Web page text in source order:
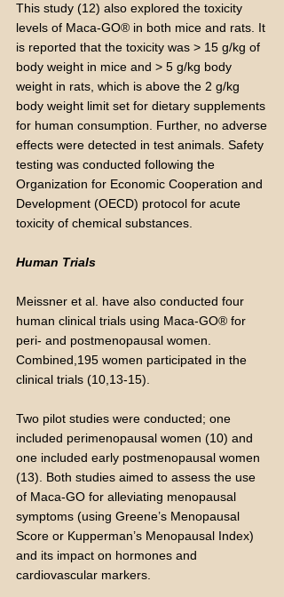
This study (12) also explored the toxicity
levels of Maca-GO® in both mice and rats. It
is reported that the toxicity was > 15 g/kg of
body weight in mice and > 5 g/kg body
weight in rats, which is above the 2 g/kg
body weight limit set for dietary supplements
for human consumption. Further, no adverse
effects were detected in test animals. Safety
testing was conducted following the
Organization for Economic Cooperation and
Development (OECD) protocol for acute
toxicity of chemical substances.
Human Trials
Meissner et al. have also conducted four
human clinical trials using Maca-GO® for
peri- and postmenopausal women.
Combined,195 women participated in the
clinical trials (10,13-15).
Two pilot studies were conducted; one
included perimenopausal women (10) and
one included early postmenopausal women
(13). Both studies aimed to assess the use
of Maca-GO for alleviating menopausal
symptoms (using Greene’s Menopausal
Score or Kupperman’s Menopausal Index)
and its impact on hormones and
cardiovascular markers.